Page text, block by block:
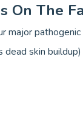
On The
major pathogenic
dead skin buildup)